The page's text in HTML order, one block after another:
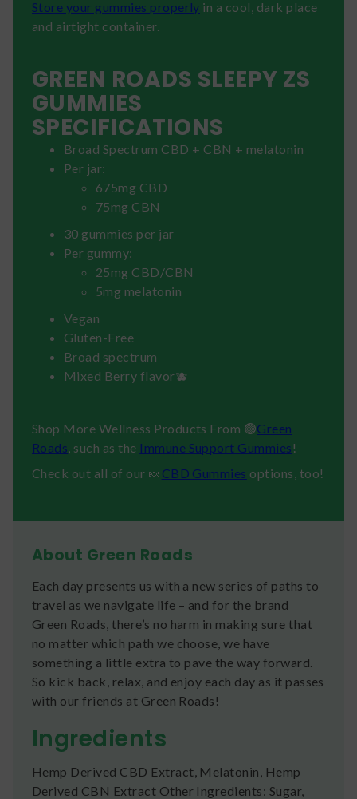
Store your gummies properly in a cool, dark place
and airtight container.
GREEN ROADS SLEEPY ZS
GUMMIES
SPECIFICATIONS
Broad Spectrum CBD + CBN + melatonin
Per jar:
675mg CBD
75mg CBN
30 gummies per jar
Per gummy:
25mg CBD/CBN
5mg melatonin
Vegan
Gluten-Free
Broad spectrum
Mixed Berry flavor🫐
Shop More Wellness Products From 🟢Green
Roads , such as the Immune Support Gummies !
Check out all of our 🍬 CBD Gummies options, too!
About Green Roads
Each day presents us with a new series of paths to
travel as we navigate life – and for the brand
Green Roads, there’s no harm in making sure that
no matter which path we choose, we have
something a little extra to pave the way forward.
So kick back, relax, and enjoy each day as it passes
with our friends at Green Roads!
Ingredients
Hemp Derived CBD Extract, Melatonin, Hemp
Derived CBN Extract Other Ingredients: Sugar,